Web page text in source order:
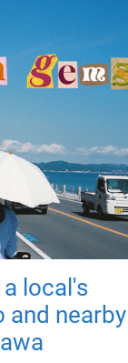
local's
and nearby